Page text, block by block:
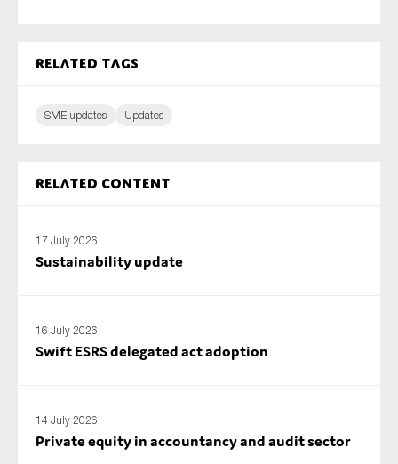
Related tags
SME updates Updates
Related content
17 July 2026
Sustainability update
16 July 2026
Swift ESRS delegated act adoption
14 July 2026
Private equity in accountancy and audit sector